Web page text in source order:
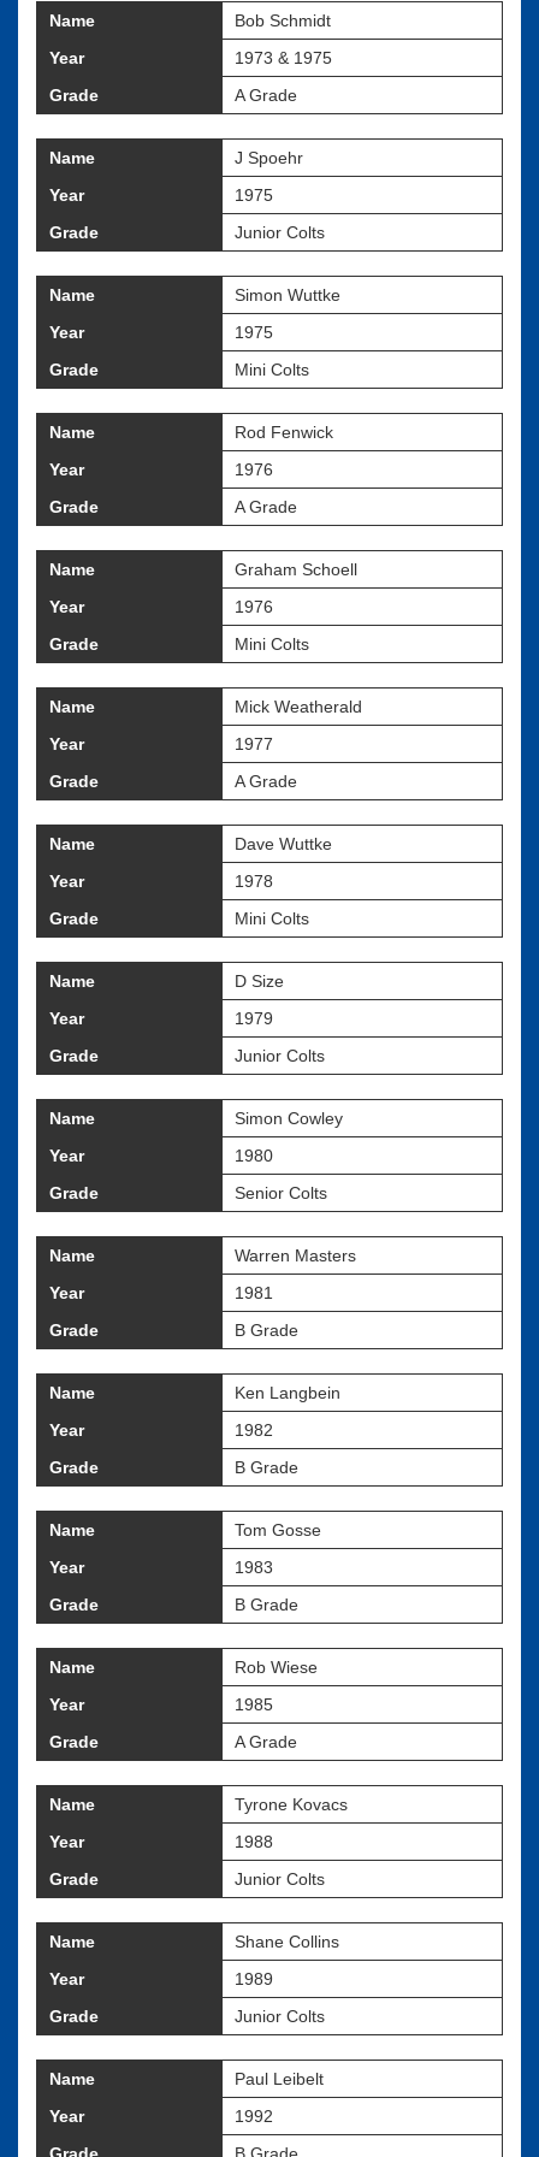
Name
Bob Schmidt
Year
1973 & 1975
Grade
A Grade
Name
J Spoehr
Year
1975
Grade
Junior Colts
Name
Simon Wuttke
Year
1975
Grade
Mini Colts
Name
Rod Fenwick
Year
1976
Grade
A Grade
Name
Graham Schoell
Year
1976
Grade
Mini Colts
Name
Mick Weatherald
Year
1977
Grade
A Grade
Name
Dave Wuttke
Year
1978
Grade
Mini Colts
Name
D Size
Year
1979
Grade
Junior Colts
Name
Simon Cowley
Year
1980
Grade
Senior Colts
Name
Warren Masters
Year
1981
Grade
B Grade
Name
Ken Langbein
Year
1982
Grade
B Grade
Name
Tom Gosse
Year
1983
Grade
B Grade
Name
Rob Wiese
Year
1985
Grade
A Grade
Name
Tyrone Kovacs
Year
1988
Grade
Junior Colts
Name
Shane Collins
Year
1989
Grade
Junior Colts
Name
Paul Leibelt
Year
1992